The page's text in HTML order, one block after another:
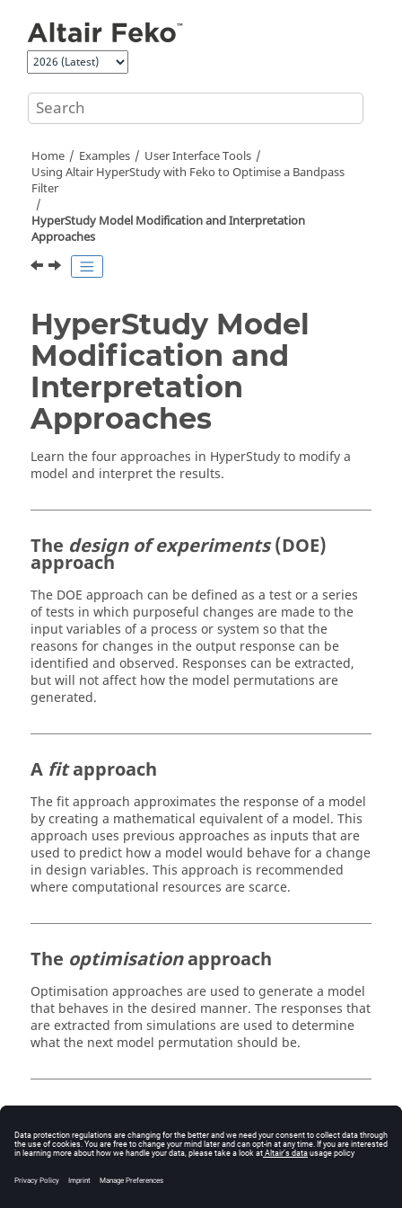
Home Examples
User Interface Tools
Using Altair HyperStudywith Feko to Optimise a Bandpass
Filter
HyperStudy Model Modification and Interpretation
Approaches
HyperStudyModel
Modification and
Interpretation
Approaches
Learn the four approaches in HyperStudyto modify a
model and interpret the results.
The design of experiments(DOE)
approach
The DOE approach can be defined as a test or a series
of tests in which purposeful changes are made to the
input variables of a process or system so that the
reasons for changes in the output response can be
identified and observed. Responses can be extracted,
but will not affect how the model permutations are
generated.
A fitapproach
The fit approach approximates the response of a model
by creating a mathematical equivalent of a model. This
approach uses previous approaches as inputs that are
used to predict how a model would behave for a change
in design variables. This approach is recommended
where computational resources are scarce.
The optimisationapproach
Optimisation approaches are used to generate a model
that behaves in the desired manner. The responses that
are extracted from simulations are used to determine
what the next model permutation should be.
Stochastic approaches are used to analyse the effect of
material properties, manufacturing tolerances). These